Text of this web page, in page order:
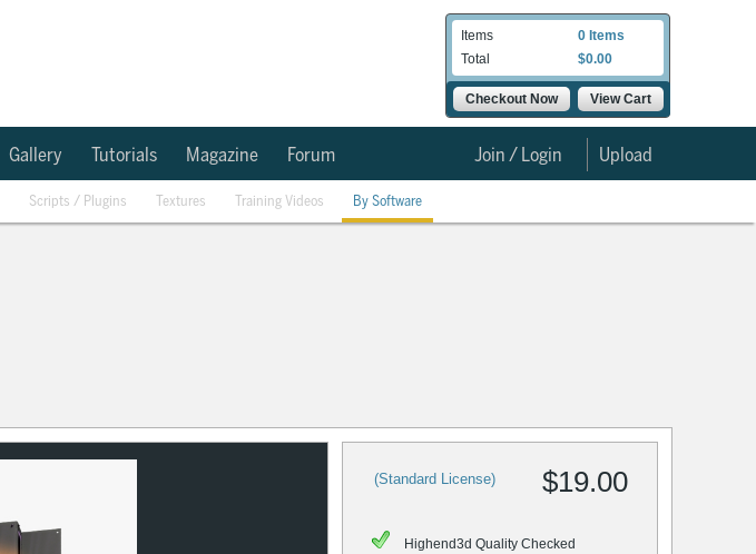
Items
0 Items
Total
$0.00
Checkout Now View Cart
Gallery Tutorials Magazine Forum Upload
Join / Login
Scripts / Plugins Textures Training Videos By Software
(Standard License) $19.00
Highend3d Quality Checked